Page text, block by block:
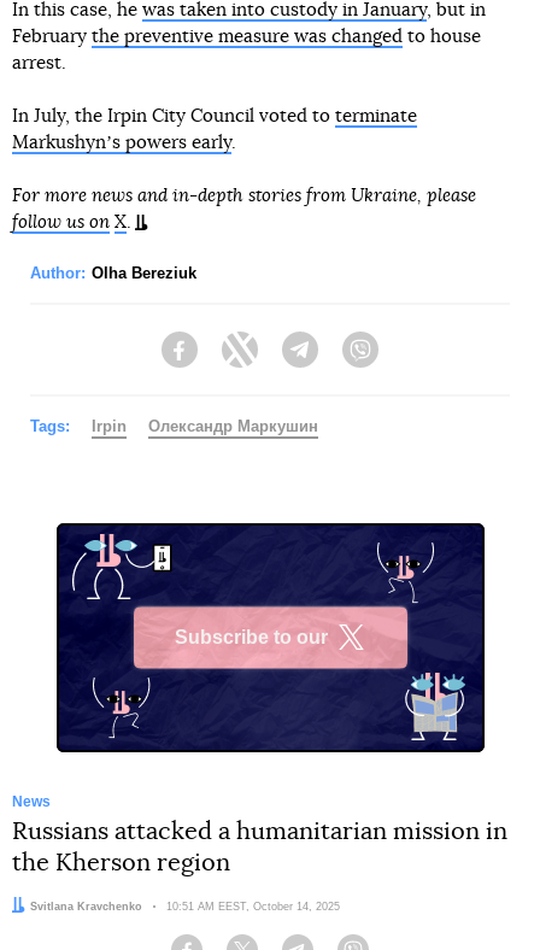
In this case, he was taken into custody in January, but in
February the preventive measure was changed to house
arrest.
In July, the Irpin City Council voted to terminate
Markushynʼs powers early.
For more news and in-depth stories from Ukraine, please
follow us on X.
Author: Olha Bereziuk
FacebookTwitter Telegram
Tags: Irpin Олександр Маркушин
Subscribe to our
News
Russians attacked a humanitarian mission in
the Kherson region
Author:
Svitlana Kravchenko Date:
10:51 AM EEST, October 14, 2025